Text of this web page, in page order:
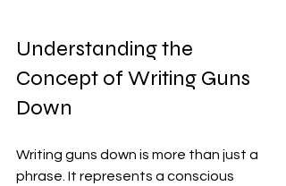
Understanding the
Concept of Writing Guns
Down
Writing guns down is more than just a
phrase. It represents a conscious